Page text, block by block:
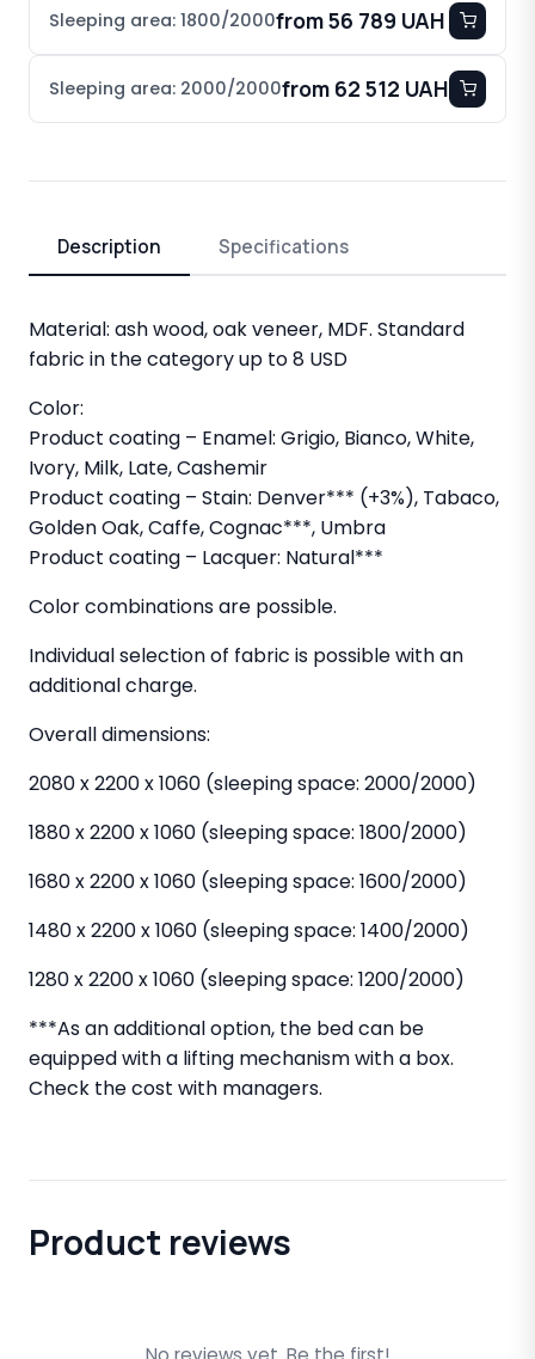
Sleeping area: 1800/2000from 56 789 UAH
Sleeping area: 2000/2000from 62 512 UAH
Description Specifications
Material: ash wood, oak veneer, MDF. Standard
fabric in the category up to 8 USD
Color:
Product coating – Enamel: Grigio, Bianco, White,
Ivory, Milk, Late, Cashemir
Product coating – Stain: Denver*** (+3%), Tabaco,
Golden Oak, Caffe, Cognac***, Umbra
Product coating – Lacquer: Natural***
Color combinations are possible.
Individual selection of fabric is possible with an
additional charge.
Overall dimensions:
2080 x 2200 x 1060 (sleeping space: 2000/2000)
1880 x 2200 x 1060 (sleeping space: 1800/2000)
1680 x 2200 x 1060 (sleeping space: 1600/2000)
1480 x 2200 x 1060 (sleeping space: 1400/2000)
1280 x 2200 x 1060 (sleeping space: 1200/2000)
***As an additional option, the bed can be
equipped with a lifting mechanism with a box.
Check the cost with managers.
Product reviews